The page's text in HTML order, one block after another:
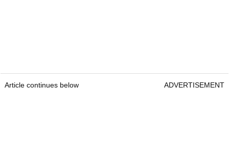
Article continues below ADVERTISEMENT